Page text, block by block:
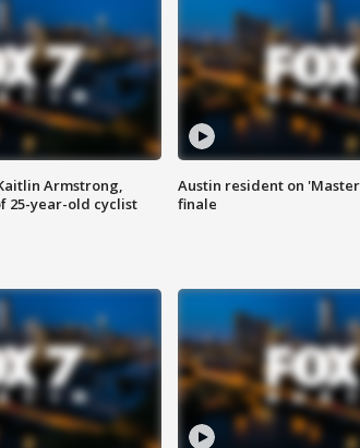
Armstrong,
25-year-old cyclist
Austin resident on
finale